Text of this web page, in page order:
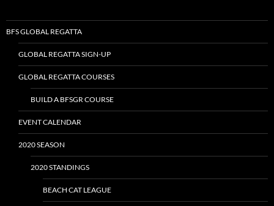
BFS GLOBAL REGATTA
GLOBAL REGATTA SIGN-UP
GLOBAL REGATTA COURSES
BUILD A BFSGR COURSE
EVENT CALENDAR
2020 SEASON
2020 STANDINGS
BEACH CAT LEAGUE